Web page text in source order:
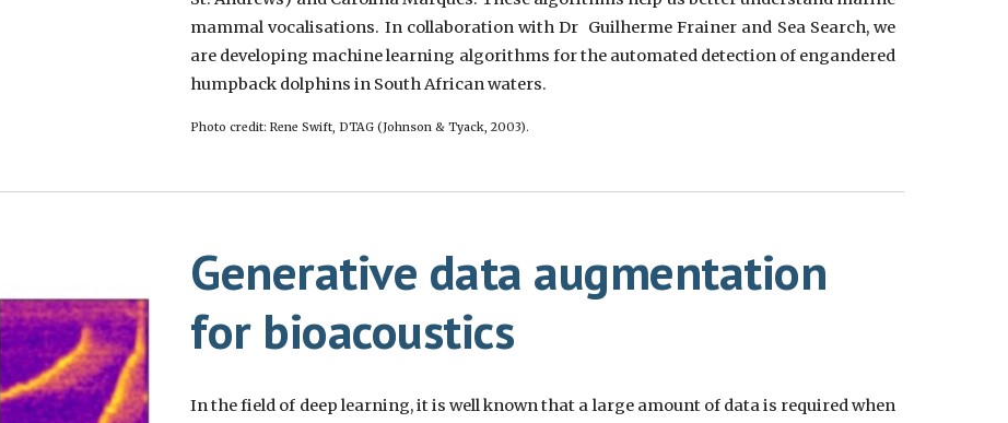
mammal vocalisations. In collaboration with Dr Guilherme Frainer and Sea Search, we
are developing machine learning algorithms for the automated detection of engandered
humpback dolphins in South African waters.
Photo credit: Rene Swift, DTAG (Johnson & Tyack, 2003).
Generative data augmentation
for bioacoustics
In the field of deep learning, it is well known that a large amount of data is required when